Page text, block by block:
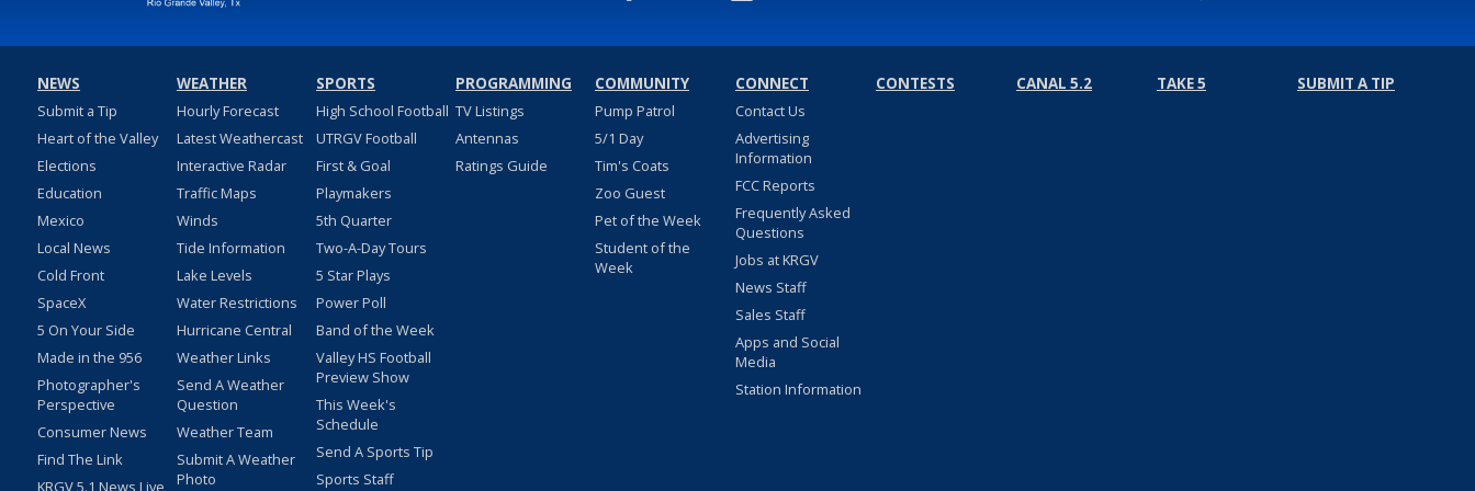
NEWS
Submit a Tip
Heart of the Valley
Elections
Education
Mexico
Local News
Cold Front
SpaceX
5 On Your Side
Made in the 956
Photographer's
Perspective
Consumer News
Find The Link
WEATHER
Hourly Forecast
Latest Weathercast
Interactive Radar
Traffic Maps
Winds
Tide Information
Lake Levels
Water Restrictions
Hurricane Central
Weather Links
Send A Weather
Question
Weather Team
Submit A Weather
Photo
SPORTS
High School Football
UTRGV Football
First & Goal
Playmakers
5th Quarter
Two-A-Day Tours
5 Star Plays
Power Poll
Band of the Week
Valley HS Football
Preview Show
This Week's
Schedule
Send A Sports Tip
Sports Staff
PROGRAMMING
TV Listings
Antennas
Ratings Guide
COMMUNITY
Pump Patrol
5/1 Day
Tim's Coats
Zoo Guest
Pet of the Week
Student of the
Week
CONNECT
Contact Us
Advertising
Information
FCC Reports
Frequently Asked
Questions
Jobs at KRGV
News Staff
Sales Staff
Apps and Social
Media
Station Information
CONTESTS CANAL 5.2 TAKE 5 SUBMIT A TIP